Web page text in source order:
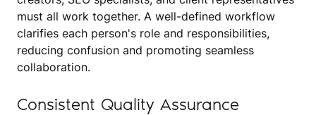
must all work together. A well-defined workflow
clarifies each person's role and responsibilities,
reducing confusion and promoting seamless
collaboration.
Consistent Quality Assurance